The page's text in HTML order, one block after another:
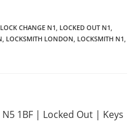
LOCK CHANGE N1, LOCKED OUT N1,
, LOCKSMITH LONDON, LOCKSMITH N1,
1BF | Locked Out | Keys